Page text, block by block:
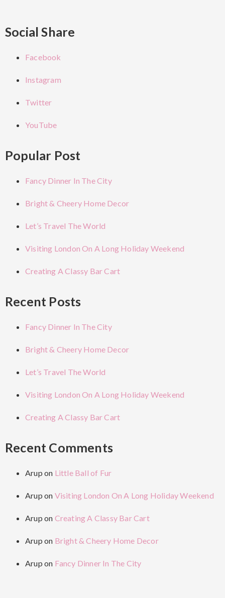
Social Share
Facebook
Instagram
Twitter
YouTube
Popular Post
Fancy Dinner In The City
Bright & Cheery Home Decor
Let’s Travel The World
Visiting London On A Long Holiday Weekend
Creating A Classy Bar Cart
Recent Posts
Fancy Dinner In The City
Bright & Cheery Home Decor
Let’s Travel The World
Visiting London On A Long Holiday Weekend
Creating A Classy Bar Cart
Recent Comments
Arup on Little Ball of Fur
Arup on Visiting London On A Long Holiday Weekend
Arup on Creating A Classy Bar Cart
Arup on Bright & Cheery Home Decor
Arup on Fancy Dinner In The City